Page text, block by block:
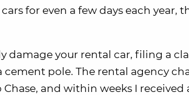
for even a few days each year,
damage your rental car, filing a
pole. The rental agency
and within weeks I received